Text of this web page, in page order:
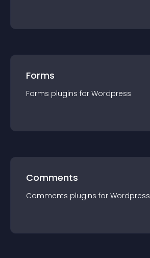
Forms
Forms plugins for Wordpress
Comments
Comments plugins for Wordpress